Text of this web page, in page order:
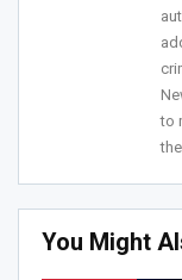
to
You Might